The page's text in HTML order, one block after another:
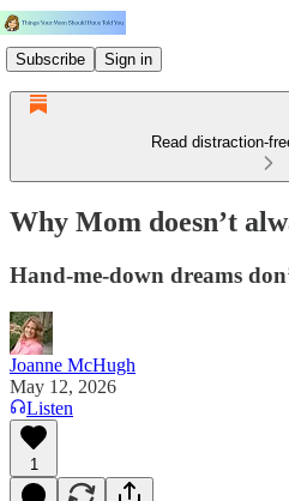
Subscribe Sign in
Read distraction-
Why Mom doesn’t
Hand-me-down dreams
Joanne McHugh
May 12, 2026
Listen
1